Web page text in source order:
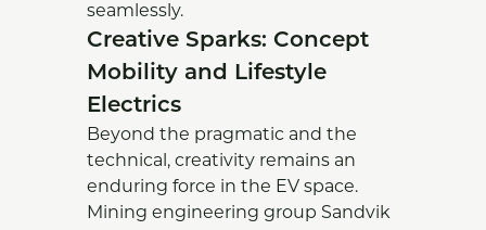
seamlessly.
Creative Sparks: Concept
Mobility and Lifestyle
Electrics
Beyond the pragmatic and the
technical, creativity remains an
enduring force in the EV space.
Mining engineering group Sandvik